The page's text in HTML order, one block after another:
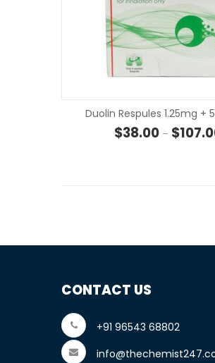
Duolin Respules 1.25mg +
$38.00 – $
CONTACT US
+91 96543 68802